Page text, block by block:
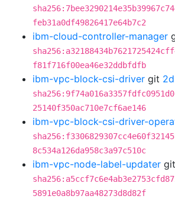
feb31a0df49826417e64b7c2
ibm-cloud-controller-manager
f81f716f00ea46e32ddbfdfb
ibm-vpc-block-csi-driver git
25140f350ac710e7cf6ae146
ibm-vpc-block-csi-driver-
8c534a126da958c3a97c510c
ibm-vpc-node-label-updater git
5891e0a8b97aa48273d8d82f